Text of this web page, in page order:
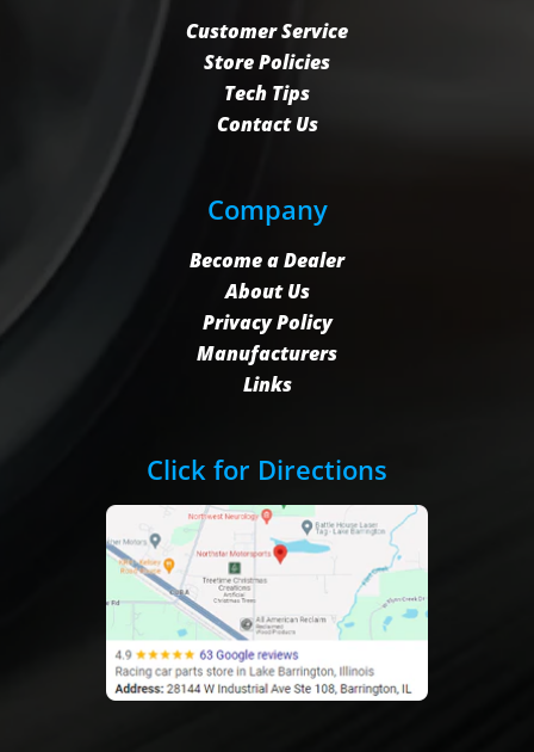
Customer Service
Store Policies
Tech Tips
Contact Us
Company
Become a Dealer
About Us
Privacy Policy
Manufacturers
Links
Click for Directions